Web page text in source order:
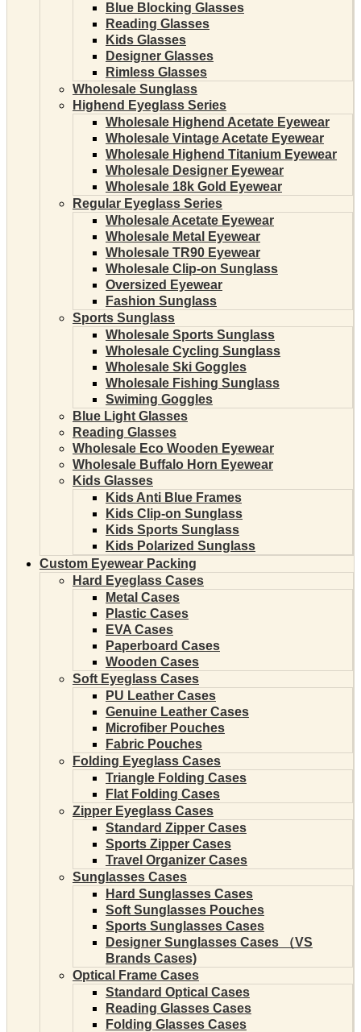
Blue Blocking Glasses
Reading Glasses
Kids Glasses
Designer Glasses
Rimless Glasses
Wholesale Sunglass
Highend Eyeglass Series
Wholesale Highend Acetate Eyewear
Wholesale Vintage Acetate Eyewear
Wholesale Highend Titanium Eyewear
Wholesale Designer Eyewear
Wholesale 18k Gold Eyewear
Regular Eyeglass Series
Wholesale Acetate Eyewear
Wholesale Metal Eyewear
Wholesale TR90 Eyewear
Wholesale Clip-on Sunglass
Oversized Eyewear
Fashion Sunglass
Sports Sunglass
Wholesale Sports Sunglass
Wholesale Cycling Sunglass
Wholesale Ski Goggles
Wholesale Fishing Sunglass
Swiming Goggles
Blue Light Glasses
Reading Glasses
Wholesale Eco Wooden Eyewear
Wholesale Buffalo Horn Eyewear
Kids Glasses
Kids Anti Blue Frames
Kids Clip-on Sunglass
Kids Sports Sunglass
Kids Polarized Sunglass
Custom Eyewear Packing
Hard Eyeglass Cases
Metal Cases
Plastic Cases
EVA Cases
Paperboard Cases
Wooden Cases
Soft Eyeglass Cases
PU Leather Cases
Genuine Leather Cases
Microfiber Pouches
Fabric Pouches
Folding Eyeglass Cases
Triangle Folding Cases
Flat Folding Cases
Zipper Eyeglass Cases
Standard Zipper Cases
Sports Zipper Cases
Travel Organizer Cases
Sunglasses Cases
Hard Sunglasses Cases
Soft Sunglasses Pouches
Sports Sunglasses Cases
Designer Sunglasses Cases （VS
Brands Cases)
Optical Frame Cases
Standard Optical Cases
Reading Glasses Cases
Folding Glasses Cases